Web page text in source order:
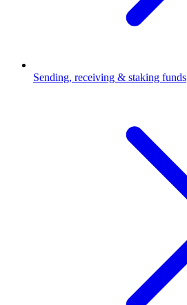
Sending, receiving & staking funds